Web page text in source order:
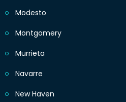
Modesto
Montgomery
Murrieta
Navarre
New Haven